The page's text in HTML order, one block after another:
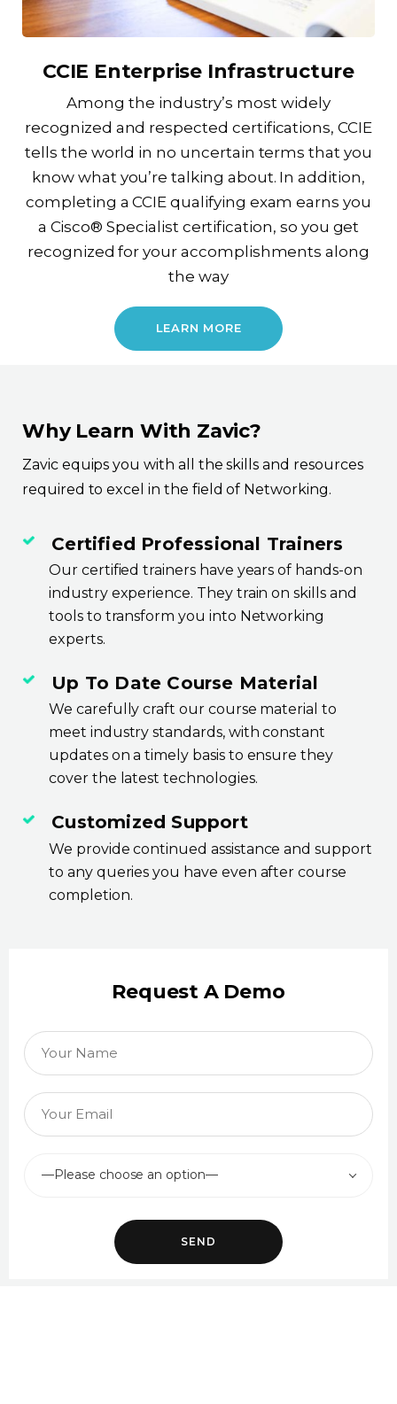
CCIE Enterprise Infrastructure
Among the industry’s most widely
recognized and respected certifications, CCIE
tells the world in no uncertain terms that you
know what you’re talking about. In addition,
completing a CCIE qualifying exam earns you
a Cisco® Specialist certification, so you get
recognized for your accomplishments along
the way
LEARN MORE
Why Learn With Zavic?
Zavic equips you with all the skills and resources
required to excel in the field of Networking.
Certified Professional Trainers
Our certified trainers have years of hands-on
industry experience. They train on skills and
tools to transform you into Networking
experts.
Up To Date Course Material
We carefully craft our course material to
meet industry standards, with constant
updates on a timely basis to ensure they
cover the latest technologies.
Customized Support
We provide continued assistance and support
to any queries you have even after course
completion.
Request A Demo
—Please choose an option—